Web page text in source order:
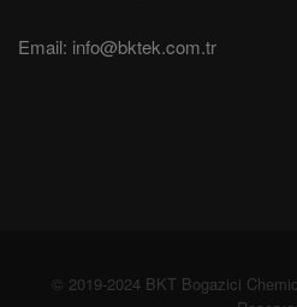
Email: info@bktek.com.tr
© 2019-2024 BKT Bogazici